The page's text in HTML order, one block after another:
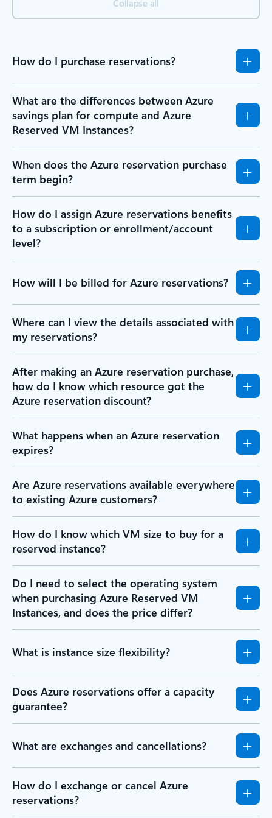
Collapse all
How do I purchase reservations?
What are the differences between Azure
savings plan for compute and Azure
Reserved VM Instances?
When does the Azure reservation purchase
term begin?
How do I assign Azure reservations benefits
to a subscription or enrollment/account
level?
How will I be billed for Azure reservations?
Where can I view the details associated with
my reservations?
After making an Azure reservation purchase,
how do I know which resource got the
Azure reservation discount?
What happens when an Azure reservation
expires?
Are Azure reservations available everywhere
to existing Azure customers?
How do I know which VM size to buy for a
reserved instance?
Do I need to select the operating system
when purchasing Azure Reserved VM
Instances, and does the price differ?
What is instance size flexibility?
Does Azure reservations offer a capacity
guarantee?
What are exchanges and cancellations?
How do I exchange or cancel Azure
reservations?